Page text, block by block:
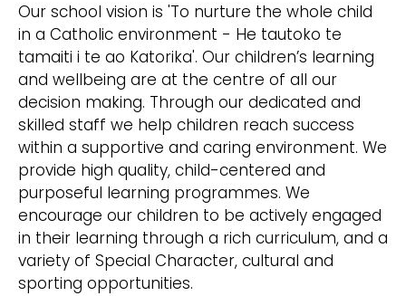
Our school vision is 'To nurture the whole child
in a Catholic environment - He tautoko te
tamaiti i te ao Katorika'. Our children’s learning
and wellbeing are at the centre of all our
decision making. Through our dedicated and
skilled staff we help children reach success
within a supportive and caring environment. We
provide high quality, child-centered and
purposeful learning programmes. We
encourage our children to be actively engaged
in their learning through a rich curriculum, and a
variety of Special Character, cultural and
sporting opportunities.